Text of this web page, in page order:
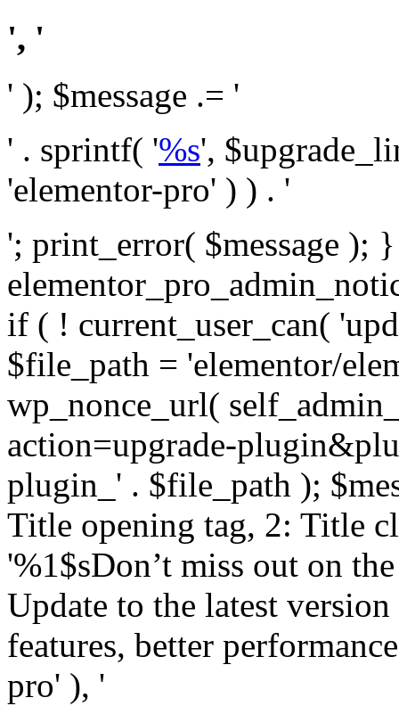
', '
' ); $message .= '
' . sprintf( '%s',
'elementor-pro' ) ) . '
'; print_error( $message );
if ( ! current_user_can(
$file_path = 'elementor/
wp_nonce_url(
action=upgrade-
plugin_' . $file_path );
Title opening tag, 2: Title
'%1$sDon’t miss out on
Update to the latest
features, better
pro' ), '